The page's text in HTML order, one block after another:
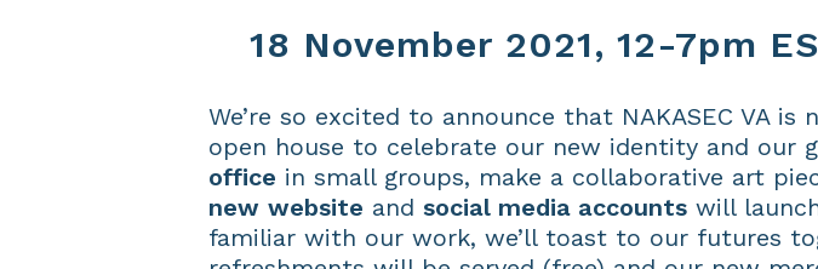
18 November 2021, 12-7pm
We’re so excited to announce that NAKASEC VA is
open house to celebrate our new identity and our
office in small groups, make a collaborative art
new website and social media accounts will
familiar with our work, we’ll toast to our futures